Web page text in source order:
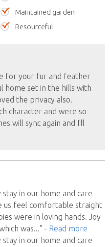
Maintained garden
Resourceful
for your fur and feather
home set in the hills with
the privacy also.
character and were so
will sync again and I'll
stay in our home and care
us feel comfortable straight
were in loving hands. Joy
was..." - Read more
stay in our home and care